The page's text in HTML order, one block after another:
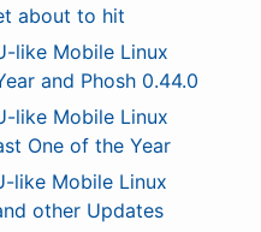
about to hit
like Mobile Linux
and Phosh 0.44.0
like Mobile Linux
One of the Year
like Mobile Linux
other Updates